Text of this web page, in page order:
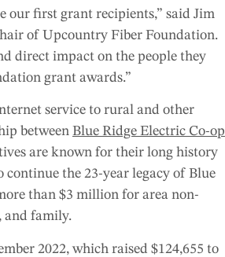
our first grant recipients,” said Jim
of Upcountry Fiber Foundation.
direct impact on the people they
grant awards.”
service to rural and other
between Blue Ridge Electric Co-op
are known for their long history
the 23-year legacy of Blue
than $3 million for area non-
and family.
2022, which raised $124,655 to